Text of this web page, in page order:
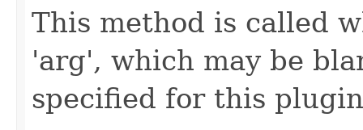
This method is called
'arg', which may be
specified for this